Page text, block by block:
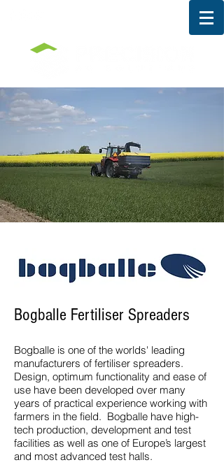
Bogballe Fertiliser Spreaders
Bogballe is one of the worlds' leading
manufacturers of fertiliser spreaders.
Design, optimum functionality and ease of
use have been developed over many
years of practical experience working with
farmers in the field. Bogballe have high-
tech production, development and test
facilities as well as one of Europe’s largest
and most advanced test halls.